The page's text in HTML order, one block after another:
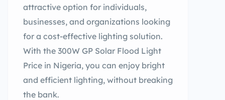
attractive option for individuals,
businesses, and organizations looking
for a cost-effective lighting solution.
With the 300W GP Solar Flood Light
Price in Nigeria, you can enjoy bright
and efficient lighting, without breaking
the bank.